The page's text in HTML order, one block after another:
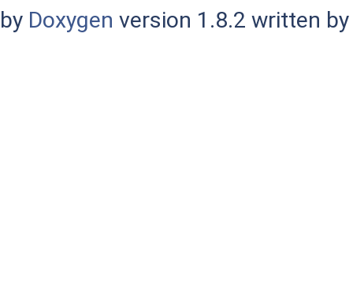
by Doxygen version 1.8.2 written